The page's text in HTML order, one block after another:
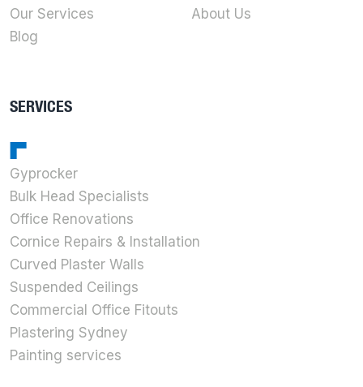
Our Services
Blog
About Us
SERVICES
Gyprocker
Bulk Head Specialists
Office Renovations
Cornice Repairs & Installation
Curved Plaster Walls
Suspended Ceilings
Commercial Office Fitouts
Plastering Sydney
Painting services